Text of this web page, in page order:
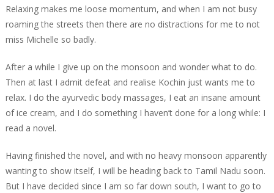
Relaxing makes me loose momentum, and when I am not busy
roaming the streets then there are no distractions for me to not
miss Michelle so badly.
After a while I give up on the monsoon and wonder what to do.
Then at last I admit defeat and realise Kochin just wants me to
relax. I do the ayurvedic body massages, I eat an insane amount
of ice cream, and I do something I haven’t done for a long while: I
read a novel.
Having finished the novel, and with no heavy monsoon apparently
wanting to show itself, I will be heading back to Tamil Nadu soon.
But I have decided since I am so far down south, I want to go to